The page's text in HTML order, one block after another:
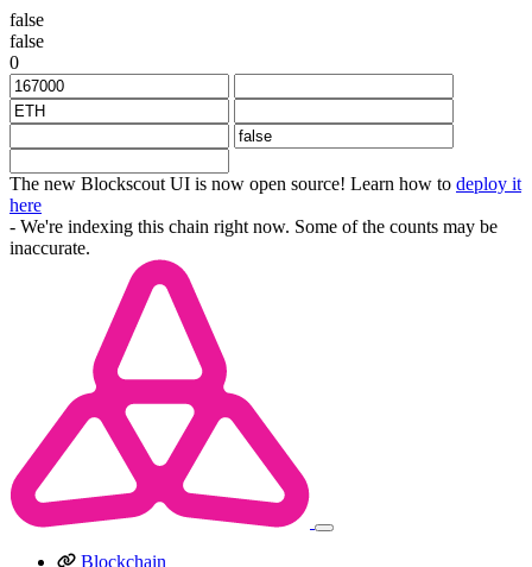
false
false
0
The new Blockscout UI is now open source! Learn how to deploy it
here
- We're indexing this chain right now. Some of the counts may be
inaccurate.
Blockchain